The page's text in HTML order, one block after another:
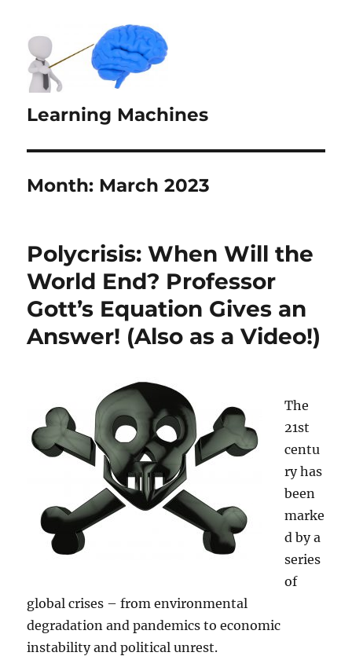
Learning Machines
Month: March 2023
Polycrisis: When Will the
World End? Professor
Gott’s Equation Gives an
Answer! (Also as a Video!)
The
21st
centu
ry has
been
marke
d by a
series
of
global crises – from environmental
degradation and pandemics to economic
instability and political unrest.